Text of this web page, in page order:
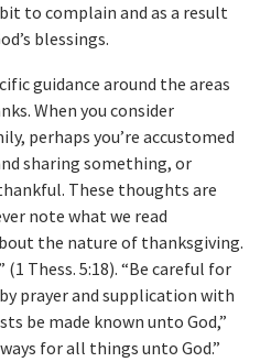
to complain and as a result
blessings.
guidance around the areas
When you consider
perhaps you’re accustomed
sharing something, or
These thoughts are
note what we read
the nature of thanksgiving.
Thess. 5:18). “Be careful for
prayer and supplication with
be made known unto God,”
for all things unto God.”